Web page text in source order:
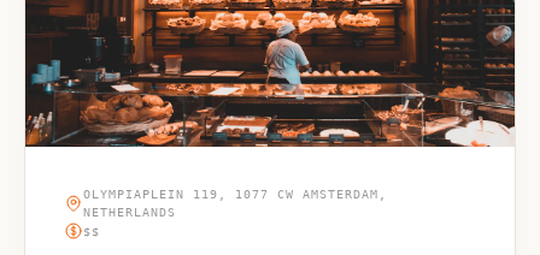
OLYMPIAPLEIN 119, 1077 CW AMSTERDAM,
NETHERLANDS
$$